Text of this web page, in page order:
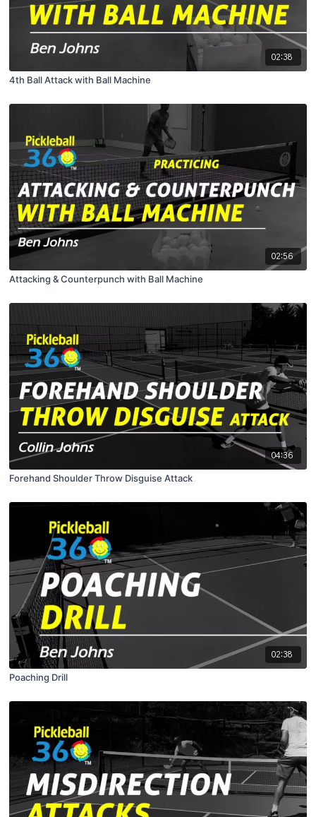
02:38
4th Ball Attack with Ball Machine
02:56
Attacking & Counterpunch with Ball Machine
04:36
Forehand Shoulder Throw Disguise Attack
02:38
Poaching Drill